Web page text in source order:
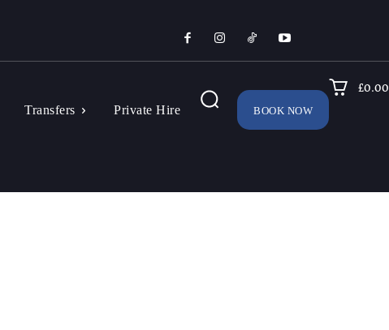
Transfers Private Hire BOOK NOW
£0.00